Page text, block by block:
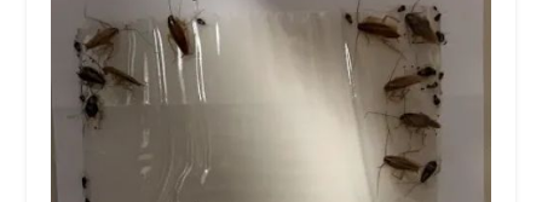
Jefferson County
Johnson County
Knox County
Loudon County Macon County
Marion County
McMinn County
Monroe County
Montgomery County
Overton County
Polk County Putnam County
Rhea County
Robertson County
Sequatchie County
Sevier County
Smith County Sullivan County
Sumner County